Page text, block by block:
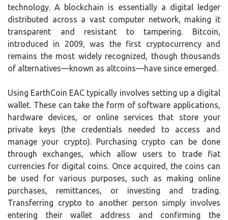
technology. A blockchain is essentially a digital ledger
distributed across a vast computer network, making it
transparent and resistant to tampering. Bitcoin,
introduced in 2009, was the first cryptocurrency and
remains the most widely recognized, though thousands
of alternatives—known as altcoins—have since emerged.
Using EarthCoin EAC typically involves setting up a digital
wallet. These can take the form of software applications,
hardware devices, or online services that store your
private keys (the credentials needed to access and
manage your crypto). Purchasing crypto can be done
through exchanges, which allow users to trade fiat
currencies for digital coins. Once acquired, the coins can
be used for various purposes, such as making online
purchases, remittances, or investing and trading.
Transferring crypto to another person simply involves
entering their wallet address and confirming the